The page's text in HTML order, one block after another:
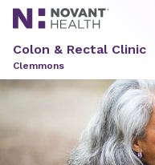
Colon & Rectal Clinic
Clemmons